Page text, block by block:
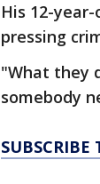
His 12-
pressing
"What they
somebody
SUBSCRIBE